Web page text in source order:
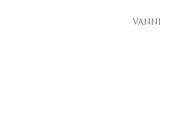
VANNI